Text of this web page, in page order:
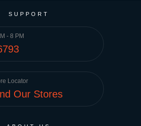
SUPPORT
- 8 PM
Locator
Our Stores